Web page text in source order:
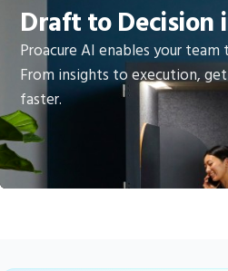
Draft to Decision
Proacure AI enables your
From insights to execution,
faster.